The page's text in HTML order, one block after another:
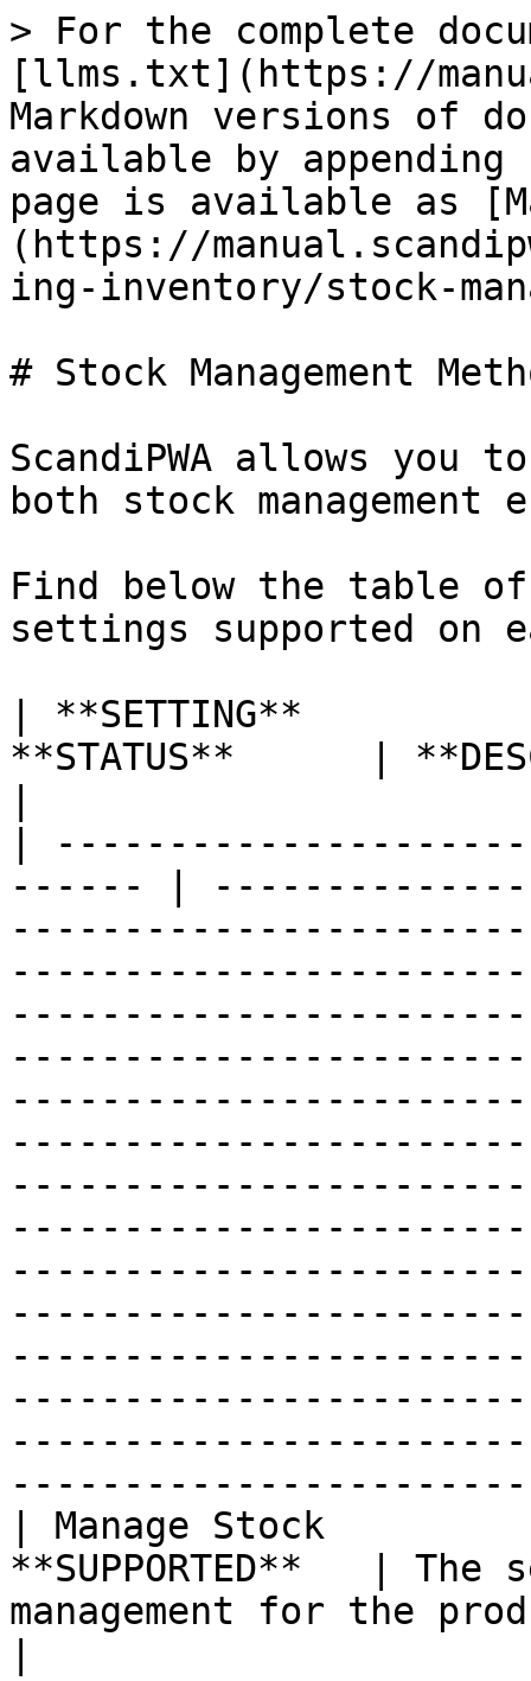
> For the complete documentation index, see [llms.txt](https://manual.scandipwa.com/llms.txt). Markdown versions of documentation pages are available by appending `.md` to page URLs; this page is available as [Markdown](https://manual.scandipwa.com/v4.2.0/catalog/managing-inventory/stock-management-methods.md).

# Stock Management Methods

ScandiPWA allows you to manage your store with both stock management enabled and disabled.

Find below the table of advanced inventory settings supported on each product:

| **SETTING**                          | **STATUS**      | **DESCRIPTION**                                                                                                                                                                                                                                                                                                                                                                                                                                                                                                                                                                                                                                                                                                                                   |
| ------------------------------------ | --------------- | ------------------------------------------------------------------------------------------------------------------------------------------------------------------------------------------------------------------------------------------------------------------------------------------------------------------------------------------------------------------------------------------------------------------------------------------------------------------------------------------------------------------------------------------------------------------------------------------------------------------------------------------------------------------------------------------------------------------------------------------------- |
| Manage Stock                         | **SUPPORTED**   | The setting activates stock management for the product when set to "yes".                                                                                                                                                                                                                                                                                                                                                                                                                                                                                                                                                                                                                                                                         |
| Qty                                  | **SUPPORTED**   | The quantity of the item that is currently in stock                                                                                                                                                                                                                                                                                                                                                                                                                                                                                                                                                                                                                                                                                               |
| Out-of-Stock Threshold               | **SUPPORTED**   | The setting determines the stock level at which a product is considered to be out of stock.                                                                                                                                                                                                                                                                                                                                                                                                                                                                                                                                                                                                                                                       |
| Minimum Qty Allowed in Shopping Cart | **SUPPORTED**   | The setting determines the minimum number of the product that can be purchased in a single order.                                                                                                                                                                                                                                                                                                                                                                                                                                                                                                                                                                                                                                                 |
| Maximum Qty Allowed in Shopping Cart | **SUPPORTED**   | The setting determines the maximum number of the product that can be purchased in